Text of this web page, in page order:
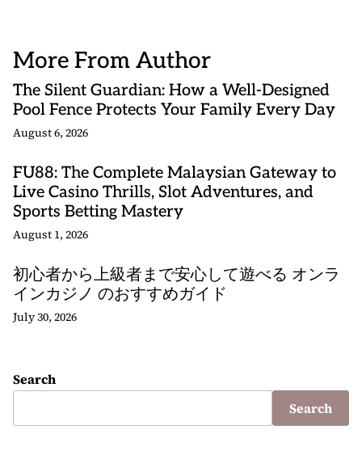
More From Author
The Silent Guardian: How a Well-Designed
Pool Fence Protects Your Family Every Day
August 6, 2026
FU88: The Complete Malaysian Gateway to
Live Casino Thrills, Slot Adventures, and
Sports Betting Mastery
August 1, 2026
初心者から上級者まで安心して遊べる オンラ
インカジノ のおすすめガイド
July 30, 2026
Search
Search